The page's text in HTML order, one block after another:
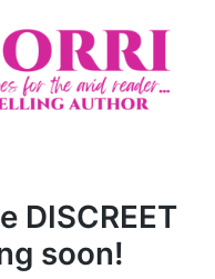
DISCREET
soon!